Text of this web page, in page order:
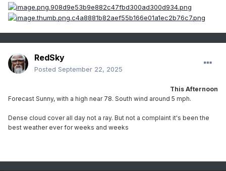
RedSky
Posted September 22, 2025
This Afternoon
Forecast Sunny, with a high near 78. South wind around 5 mph.
Dense cloud cover all day not a ray. But not a complaint it's been the
best weather ever for weeks and weeks